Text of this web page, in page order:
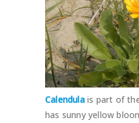
Calendulais part of
has sunny yellow